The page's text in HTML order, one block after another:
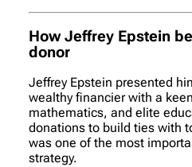
How Jeffrey Epstein
donor
Jeffrey Epstein presented
wealthy financier with a
mathematics, and elite
donations to build ties with
was one of the most
strategy.